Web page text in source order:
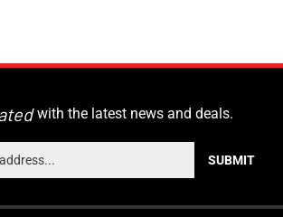
with the latest news and deals.
SUBMIT